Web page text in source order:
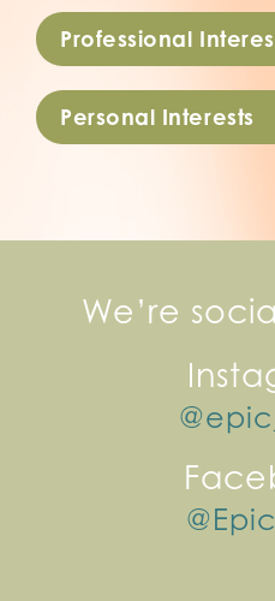
Professional
Personal Interests
We’re